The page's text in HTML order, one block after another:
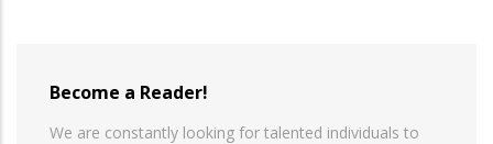
Become a Reader!
We are constantly looking for talented individuals to